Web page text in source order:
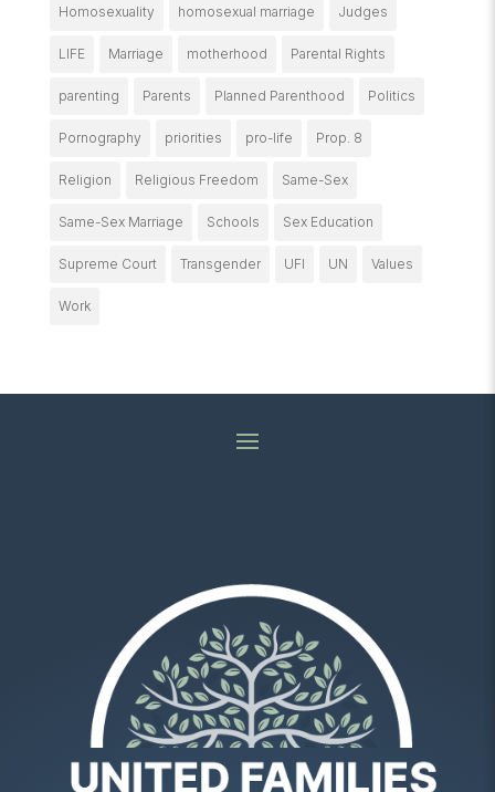
Homosexuality homosexual marriage Judges
LIFE Marriage motherhood Parental Rights
parenting Parents Planned Parenthood Politics
Pornography priorities pro-life Prop. 8
Religion Religious Freedom Same-Sex
Same-Sex Marriage Schools Sex Education
Supreme Court Transgender UFI UN Values
Work